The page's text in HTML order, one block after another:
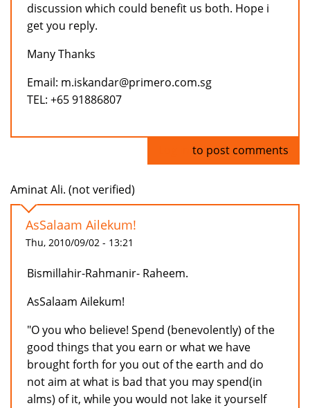
discussion which could benefit us both. Hope i
get you reply.
Many Thanks
Email: m.iskandar@primero.com.sg
TEL: +65 91886807
to post comments
Aminat Ali. (not verified)
AsSalaam Ailekum!
Thu, 2010/09/02 - 13:21
Bismillahir-Rahmanir- Raheem.
AsSalaam Ailekum!
"O you who believe! Spend (benevolently) of the
good things that you earn or what we have
brought forth for you out of the earth and do
not aim at what is bad that you may spend(in
alms) of it, while you would not lake it yourself